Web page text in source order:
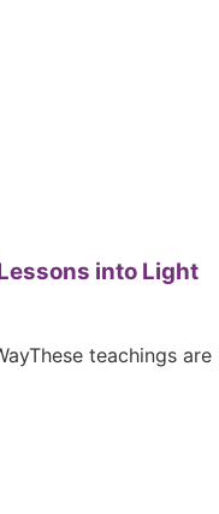
into Light
teachings